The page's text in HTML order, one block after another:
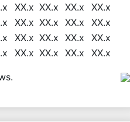
XX.x XX.x XX.x
XX.x
XX.x XX.x XX.x
XX.x
XX.x XX.x XX.x
XX.x
XX.x XX.x XX.x XX.x